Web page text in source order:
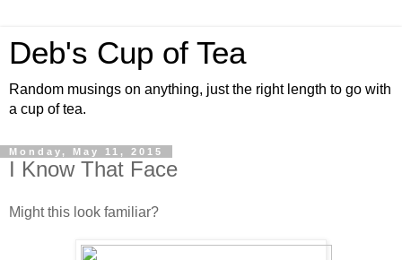
Deb's Cup of Tea
Random musings on anything, just the right length to go with
a cup of tea.
Monday, May 11, 2015
I Know That Face
Might this look familiar?